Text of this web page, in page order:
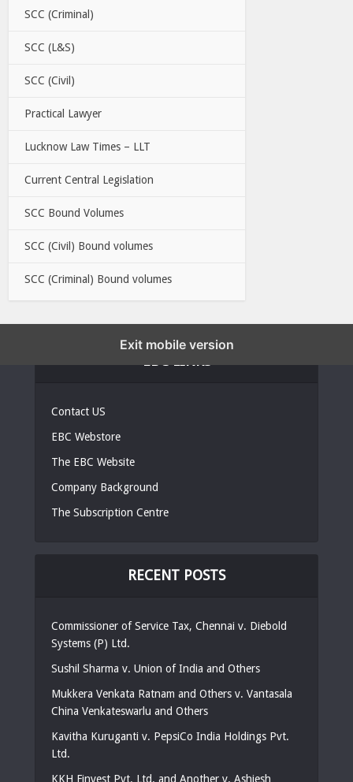
SCC (Criminal)
SCC (L&S)
SCC (Civil)
Practical Lawyer
Lucknow Law Times – LLT
Current Central Legislation
SCC Bound Volumes
SCC (Civil) Bound volumes
SCC (Criminal) Bound volumes
Contact US
EBC Webstore
The EBC Website
Company Background
The Subscription Centre
RECENT POSTS
Commissioner of Service Tax, Chennai v. Diebold
Systems (P) Ltd.
Sushil Sharma v. Union of India and Others
Mukkera Venkata Ratnam and Others v. Vantasala
China Venkateswarlu and Others
Kavitha Kuruganti v. PepsiCo India Holdings Pvt.
Ltd.
KKH Finvest Pvt. Ltd. and Another v. Ashiesh
Exit mobile version